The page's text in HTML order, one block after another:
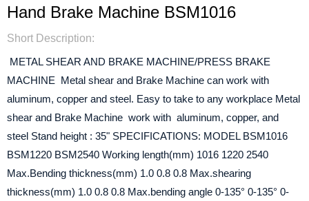
Hand Brake Machine BSM1016
Short Description:
METAL SHEAR AND BRAKE MACHINE/PRESS BRAKE
MACHINE Metal shear and Brake Machine can work with
aluminum, copper and steel. Easy to take to any workplace Metal
shear and Brake Machine work with aluminum, copper, and
steel Stand height : 35" SPECIFICATIONS: MODEL BSM1016
BSM1220 BSM2540 Working length(mm) 1016 1220 2540
Max.Bending thickness(mm) 1.0 0.8 0.8 Max.shearing
thickness(mm) 1.0 0.8 0.8 Max.bending angle 0-135° 0-135° 0-